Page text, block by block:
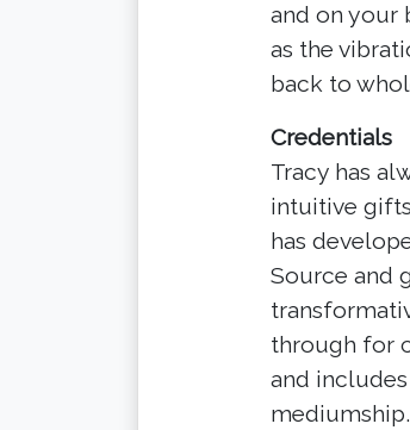
and on your
as the
back to
Credentials
Tracy has
intuitive gifts
has
Source and
through for
and
mediumship.